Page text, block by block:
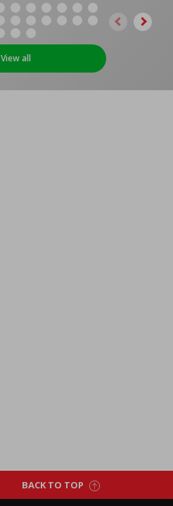
View all
BACK TO TOP